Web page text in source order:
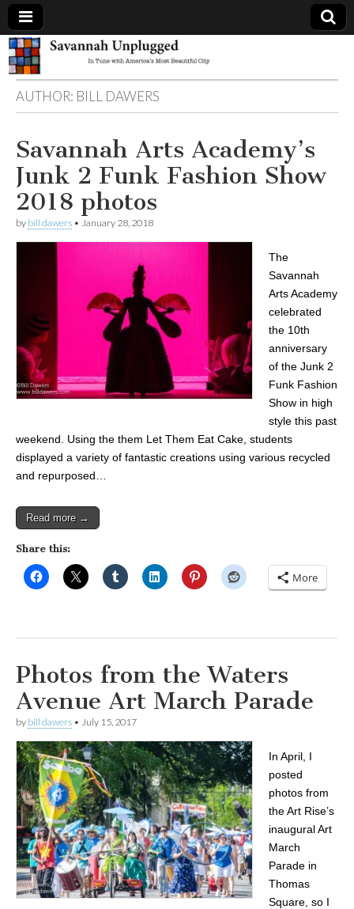
Savannah
Unplugged
AUTHOR: BILL DAWERS
Savannah Arts Academy’s
Junk 2 Funk Fashion Show
2018 photos
by bill dawers • January 28, 2018
The
Savannah
Arts Academy
celebrated
the 10th
anniversary
of the Junk 2
Funk Fashion
Show in high
style this past
weekend. Using the them Let Them Eat Cake, students
displayed a variety of fantastic creations using various recycled
and repurposed…
Read more →
Share this:
More
Photos from the Waters
Avenue Art March Parade
by bill dawers • July 15, 2017
In April, I
posted
photos from
the Art Rise’s
inaugural Art
March
Parade in
Thomas
Square, so I